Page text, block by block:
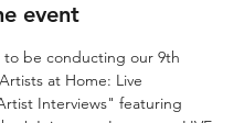
event
to be conducting our 9th
at Home: Live
Interviews" featuring